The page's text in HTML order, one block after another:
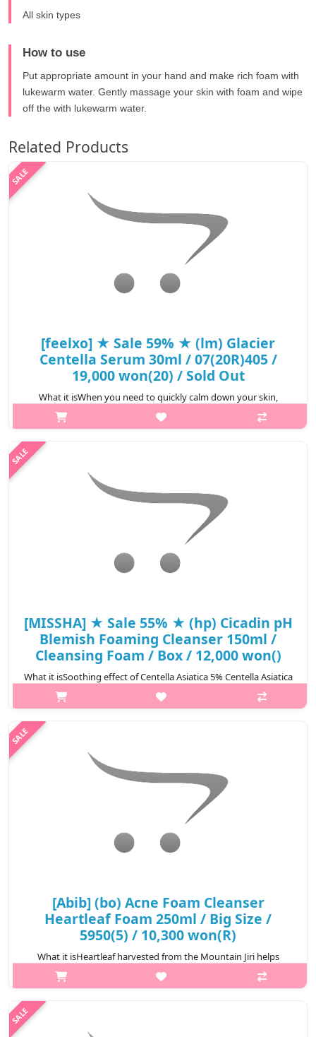
All skin types
How to use
Put appropriate amount in your hand and make rich foam with
lukewarm water. Gently massage your skin with foam and wipe
off the with lukewarm water.
Related Products
[feelxo] ★ Sale 59% ★ (lm) Glacier
Centella Serum 30ml / 07(20R)405 /
19,000 won(20) / Sold Out
What it isWhen you need to quickly calm down your skin,
Centella + Galactomyces + Glacier water complex will satisfy your
needs. Natural minerals, which is essential to have healthy skin,
[MISSHA] ★ Sale 55% ★ (hp) Cicadin pH
Blemish Foaming Cleanser 150ml /
Cleansing Foam / Box / 12,000 won()
What it isSoothing effect of Centella Asiatica 5% Centella Asiatica
Extract provides gentler weak acidic cleansing. Mild cleansing
that reduces physical irritation with moisturizing soft foam while
[Abib] (bo) Acne Foam Cleanser
Heartleaf Foam 250ml / Big Size /
5950(5) / 10,300 won(R)
What it isHeartleaf harvested from the Mountain Jiri helps
soothe the skin keeping it healthy and clear. Salicylic acid helps
improve troubled skin, and Centella extract calms down